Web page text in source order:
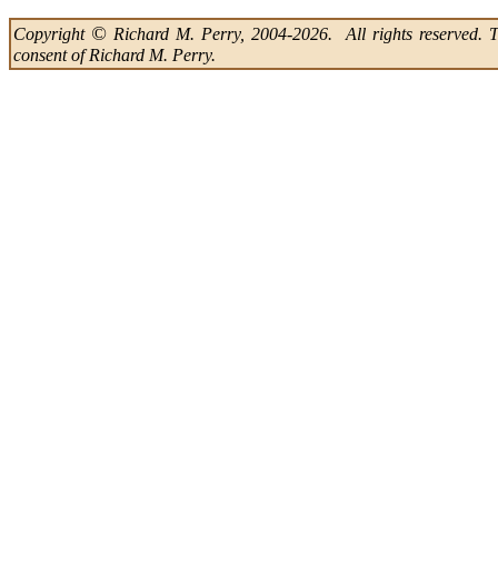
Copyright ©Richard M. Perry, 2004-2026. All rights reserved.
consent of Richard M. Perry.